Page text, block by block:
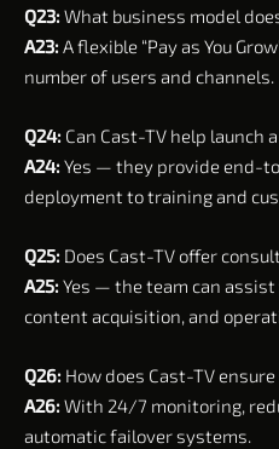
Q23:What business model
A23:A flexible “Pay as You
number of users and channels.
Q24: Can Cast-TV help launch
A24:Yes — they provide end-
deployment to training and
Q25: Does Cast-TV offer
A25:Yes — the team can
content acquisition, and
Q26: How does Cast-TV
A26:With 24/7 monitoring,
automatic failover systems.